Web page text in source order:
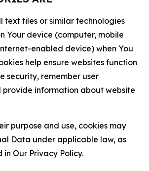
text files or similar technologies
Your device (computer, mobile
enabled device) when You
help ensure websites function
security, remember user
provide information about website
purpose and use, cookies may
Data under applicable law, as
Our Privacy Policy.